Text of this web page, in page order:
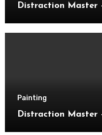
Distraction Master
Painting
Distraction Master